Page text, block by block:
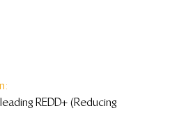
REDD+ (Reducing